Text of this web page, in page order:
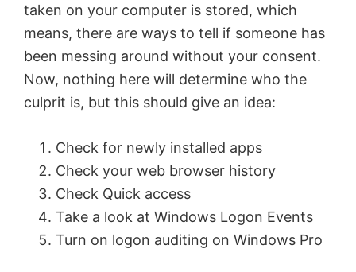
taken on your computer is stored, which
means, there are ways to tell if someone has
been messing around without your consent.
Now, nothing here will determine who the
culprit is, but this should give an idea:
Check for newly installed apps
Check your web browser history
Check Quick access
Take a look at Windows Logon Events
Turn on logon auditing on Windows Pro